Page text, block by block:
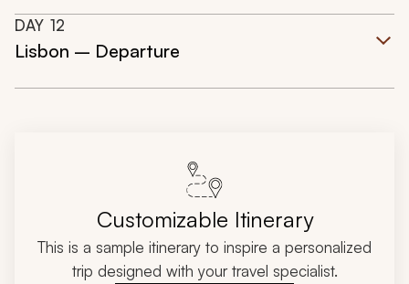
DAY 12
Lisbon – Departure
Customizable Itinerary
This is a sample itinerary to inspire a personalized
trip designed with your travel specialist.